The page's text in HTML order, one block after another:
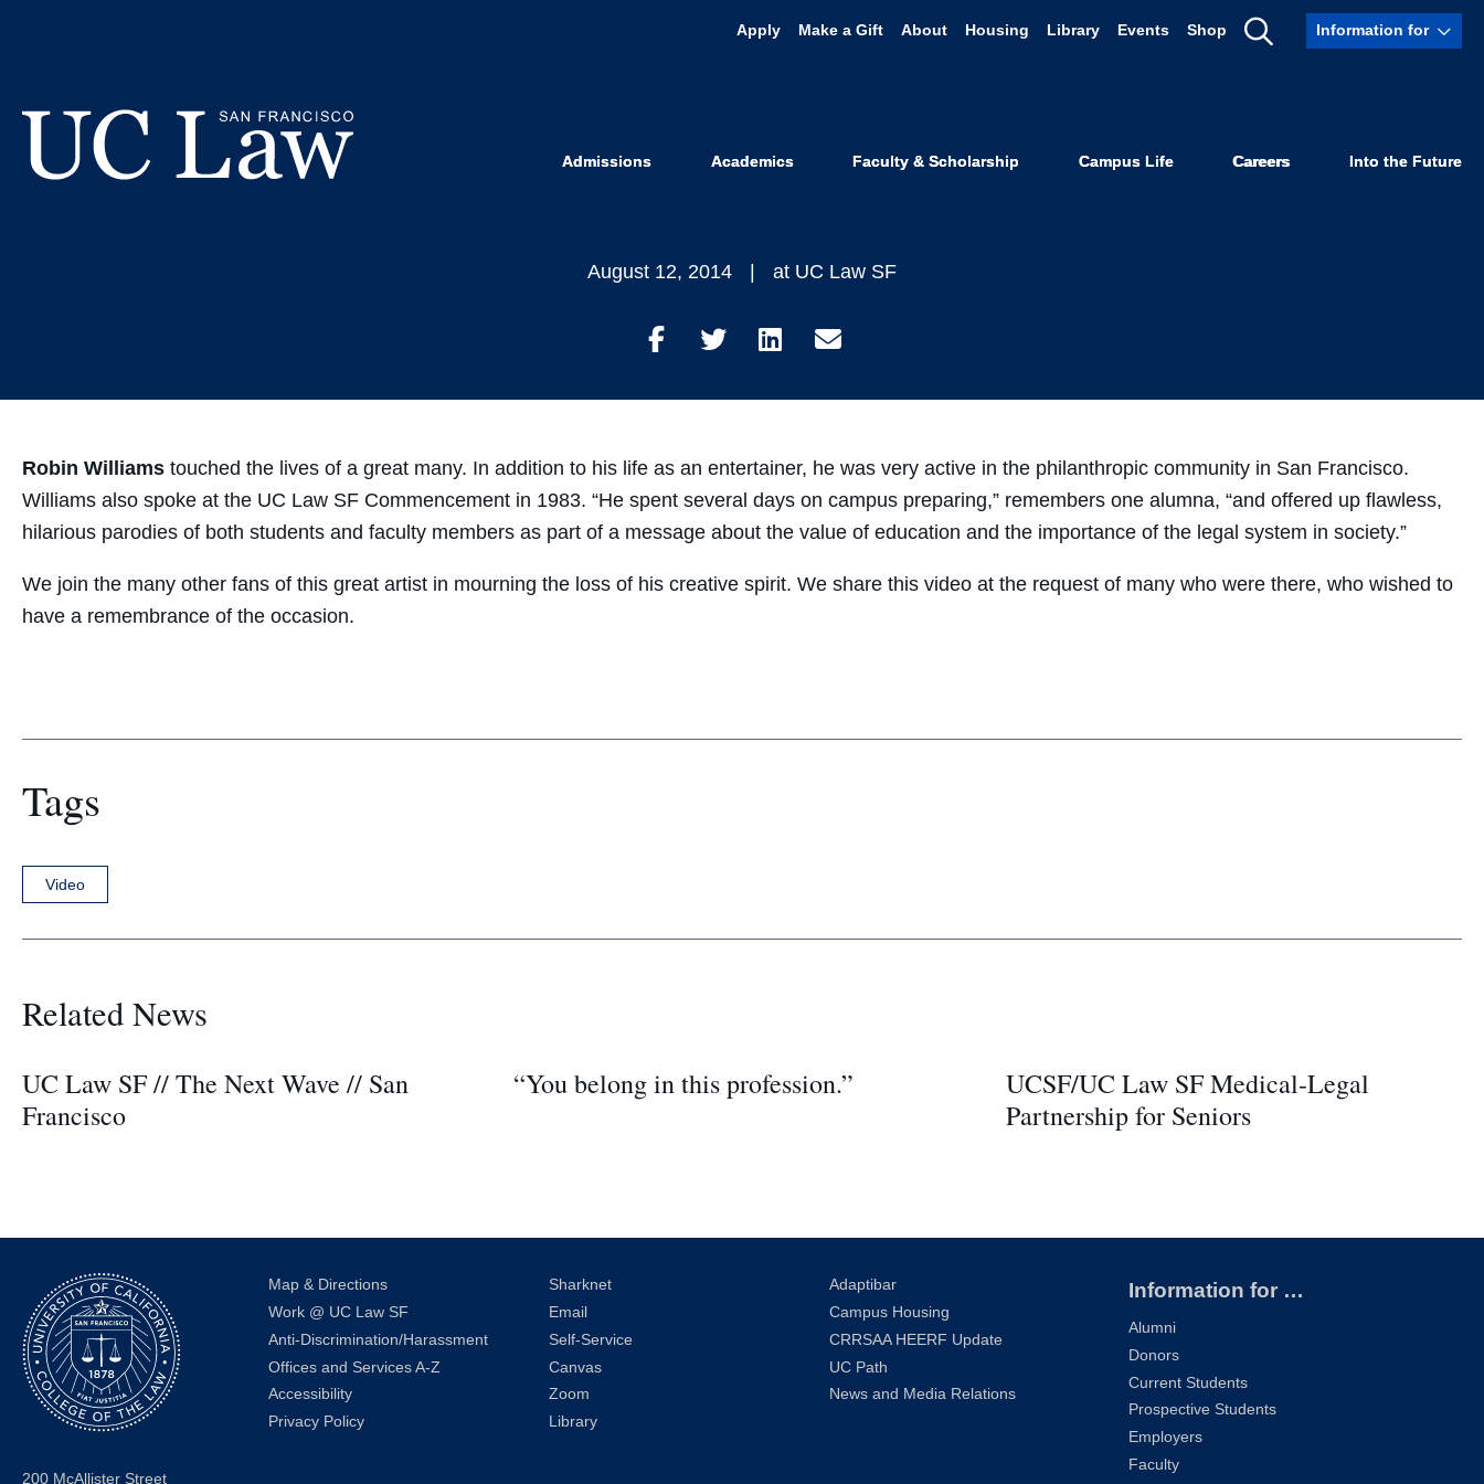
Apply Make a Gift About Housing Library Events Shop
Show
Information for
Admissions Academics Faculty & Scholarship Campus Life Careers Into the Future
Robin Williams: UC Law SF
Commencement 1983
August 12, 2014 at UC Law SF
Share
on
Share
on
Share
on
Share
through
Robin Williams touched the lives of a great many. In addition to his life as an entertainer, he was very active in the philanthropic community in San Francisco.
Williams also spoke at the UC Law SF Commencement in 1983. “He spent several days on campus preparing,” remembers one alumna, “and offered up flawless,
hilarious parodies of both students and faculty members as part of a message about the value of education and the importance of the legal system in society.”
We join the many other fans of this great artist in mourning the loss of his creative spirit. We share this video at the request of many who were there, who wished to
have a remembrance of the occasion.
Tags
Video
Related News
UC Law SF // The Next Wave // San
Francisco
“You belong in this profession.”
UCSF/UC Law SF Medical-Legal
Partnership for Seniors
200 McAllister Street
Map & Directions
Work @ UC Law SF
Anti-Discrimination/Harassment
Offices and Services A-Z
Accessibility
Privacy Policy
Sharknet
Email
Self-Service
Canvas
Zoom
Library
Adaptibar
Campus Housing
CRRSAA HEERF Update
UC Path
News and Media Relations
Information for …
Alumni
Donors
Current Students
Prospective Students
Employers
Faculty